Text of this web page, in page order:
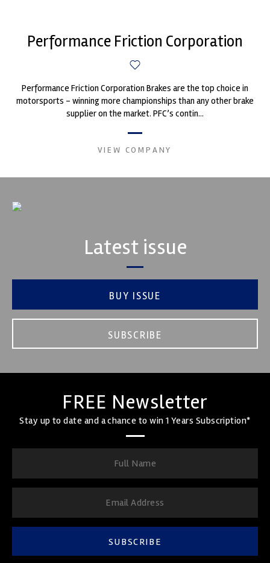
Performance Friction Corporation
Performance Friction Corporation Brakes are the top choice in
motorsports - winning more championships than any other brake
supplier on the market. PFC’s contin...
VIEW COMPANY
Latest issue
BUY ISSUE
SUBSCRIBE
FREE Newsletter
Stay up to date and a chance to win 1 Years Subscription*
SUBSCRIBE